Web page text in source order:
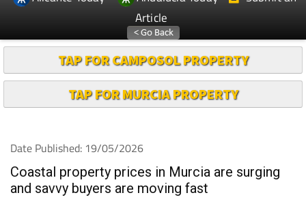
Article
TAP FOR CAMPOSOL PROPERTY
TAP FOR MURCIA PROPERTY
Date Published: 19/05/2026
Coastal property prices in Murcia are surging
and savvy buyers are moving fast